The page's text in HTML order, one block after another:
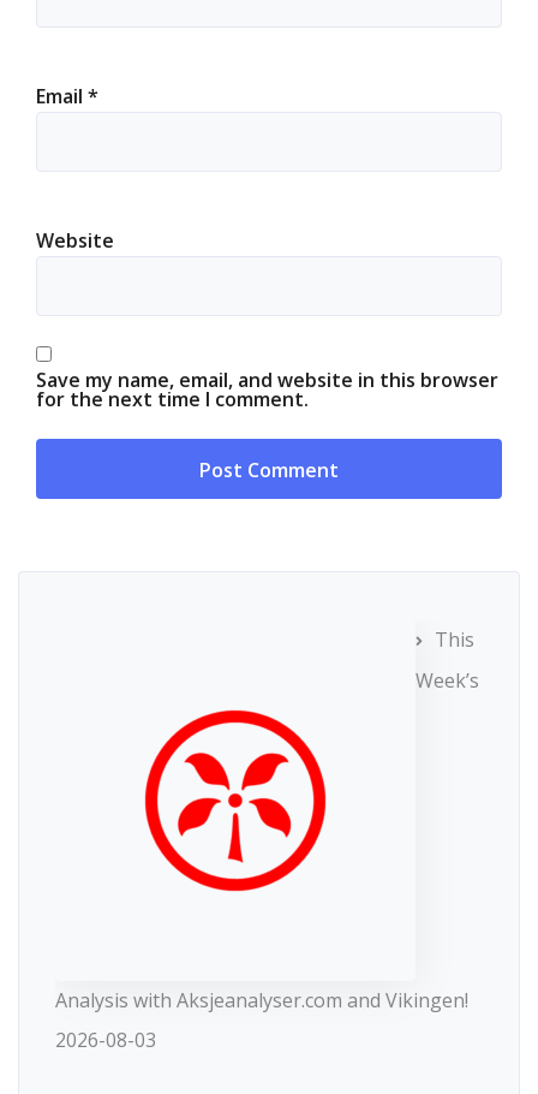
Email *
Website
Save my name, email, and website in this browser
for the next time I comment.
This
Week’s
Analysis with Aksjeanalyser.com and Vikingen!
2026-08-03